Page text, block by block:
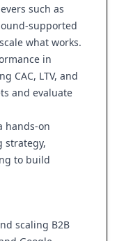
such as
supported
what works.
in
CAC, LTV, and
and evaluate
hands-on
strategy,
to build
scaling B2B